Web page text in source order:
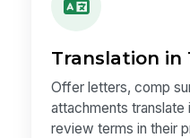
Translation in
Offer letters, comp
attachments translate
review terms in their